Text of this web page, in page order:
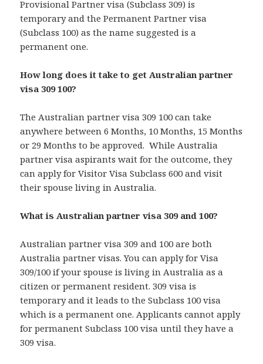
Provisional Partner visa (Subclass 309) is
temporary and the Permanent Partner visa
(Subclass 100) as the name suggested is a
permanent one.
How long does it take to get Australian partner
visa 309 100?
The Australian partner visa 309 100 can take
anywhere between 6 Months, 10 Months, 15 Months
or 29 Months to be approved. While Australia
partner visa aspirants wait for the outcome, they
can apply for Visitor Visa Subclass 600 and visit
their spouse living in Australia.
What is Australian partner visa 309 and 100?
Australian partner visa 309 and 100 are both
Australia partner visas. You can apply for Visa
309/100 if your spouse is living in Australia as a
citizen or permanent resident. 309 visa is
temporary and it leads to the Subclass 100 visa
which is a permanent one. Applicants cannot apply
for permanent Subclass 100 visa until they have a
309 visa.